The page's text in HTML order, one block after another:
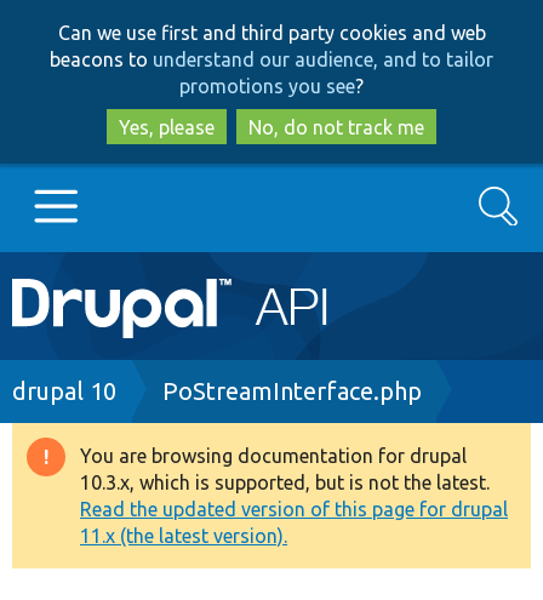
to
main
content
to
search
Can we use first and third party cookies and web
beacons to understand our audience, and to tailor
promotions you see?
Yes, please
No, do not track me
Main
navigation
Go to Drupal.org
Drupal 8+
Other projects
Search
Breadcrumb
drupal 10 PoStreamInterface.php
Warning
message
You are browsing documentation for drupal
10.3.x, which is supported, but is not the latest.
Read the updated version of this page for drupal
11.x (the latest version).